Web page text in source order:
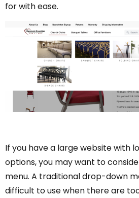
for with ease.
If you have a large website with
options, you may want to
menu. A traditional drop-down
difficult to use when there are